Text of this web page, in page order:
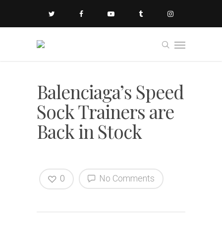
Balenciaga’s Speed
Sock Trainers are
Back in Stock
No Comments
0